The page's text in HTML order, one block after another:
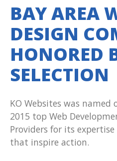
BAY AREA
DESIGN
HONORED
SELECTION
KO Websites was named
2015 top Web
Providers for its
that inspire action.